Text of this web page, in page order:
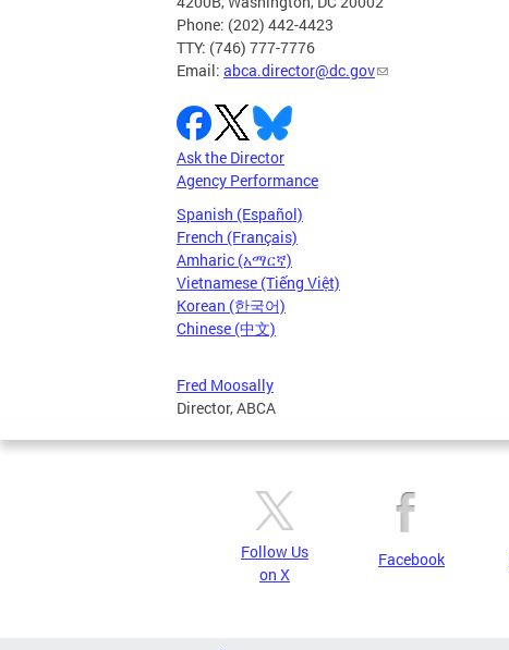
Phone: (202) 442-4423
TTY: (746) 777-7776
Email: abca.director@dc.gov
Ask the Director
Agency Performance
Spanish (Español)
French (Français)
Amharic (አማርኛ)
Vietnamese (Tiếng Việt)
Korean (한국어)
Chinese (中文)
Fred Moosally
Director, ABCA
Follow Us
on X
Facebook